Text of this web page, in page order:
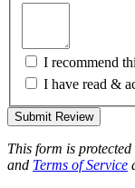
I recommend
I have read &
Submit Review
This form is
and Terms of Service